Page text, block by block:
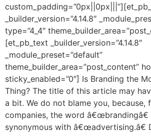
_builder_version=”4.14.8″
type=”4_4″
[et_pb_text _builder_version=”4.14.8″
_module_preset=”default”
theme_builder_area=”post_content”
sticky_enabled=”0″] Is Branding the
Thing? The title of this article may
a bit. We do not blame you, because,
companies, the word
synonymous with â€œadvertising.â€